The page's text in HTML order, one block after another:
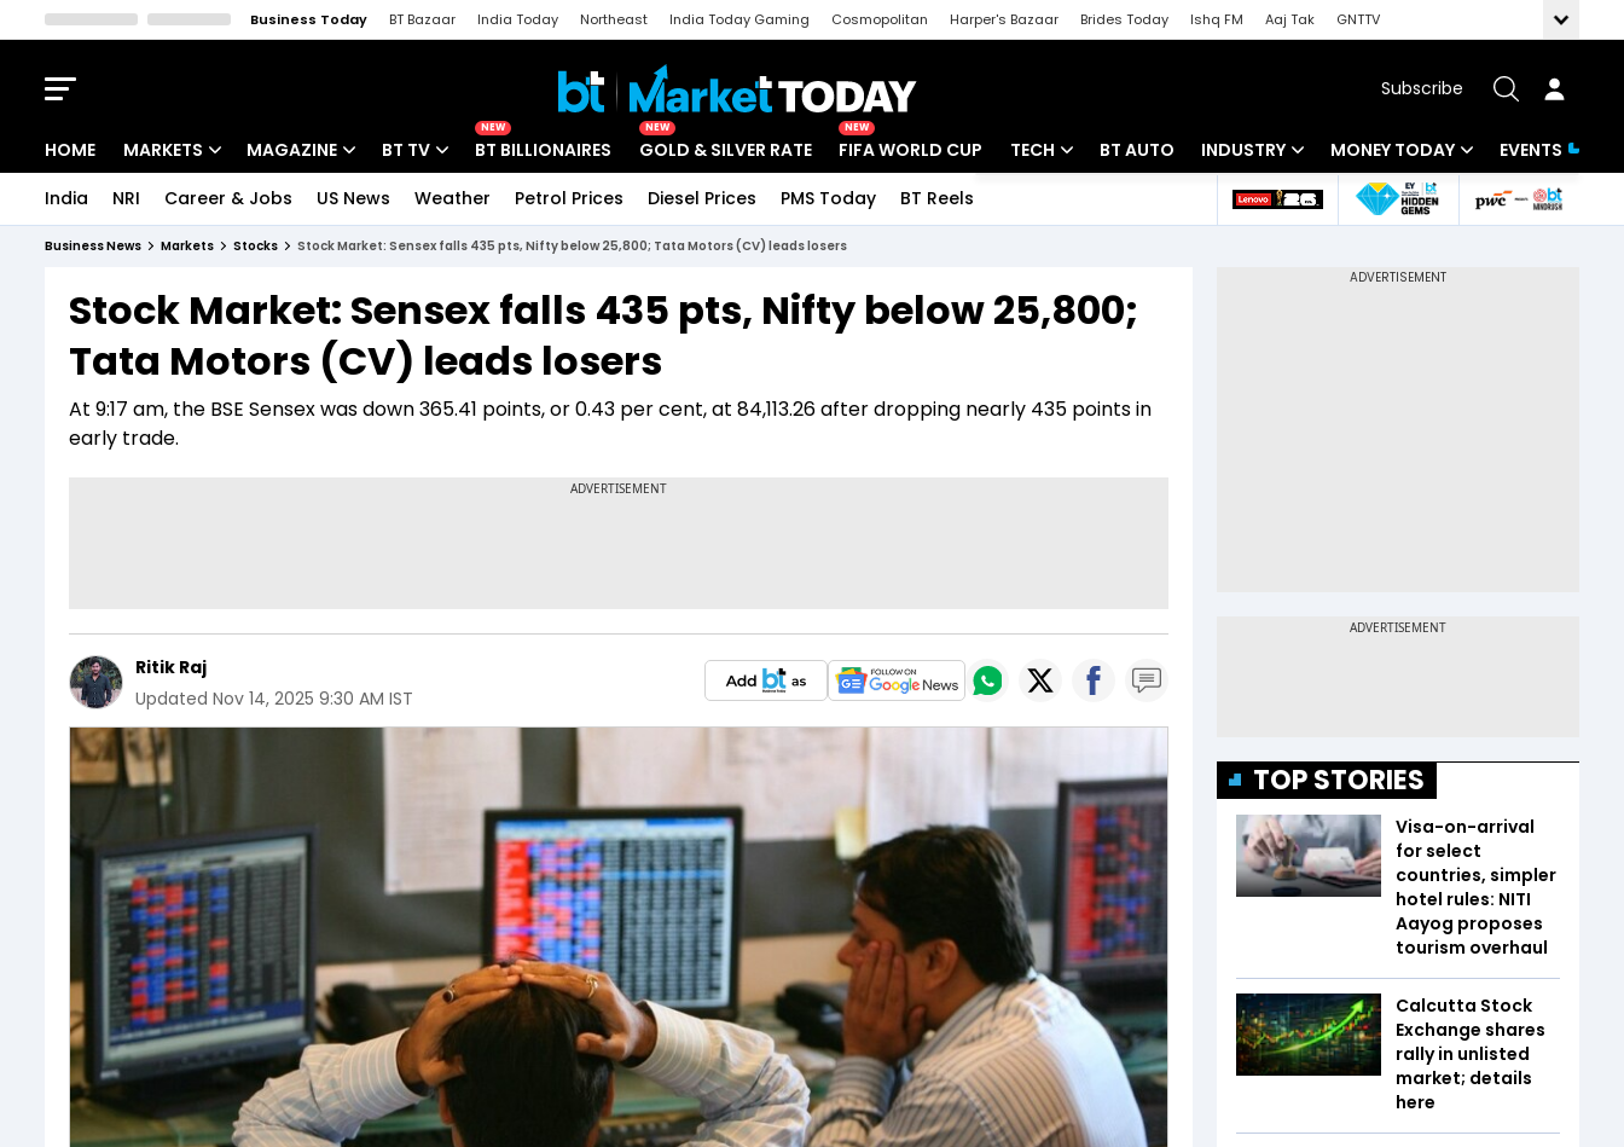
Business Today BT Bazaar India Today Northeast India Today Gaming Cosmopolitan Harper's Bazaar Brides Today Ishq FM Aaj Tak
GNTTV
Subscribe
HOME MARKETS
Indices
Stocks List
MAGAZINE
Deep Dive
Interview
BT TV
Drive Today
BT Explainer
NEW
BT BILLIONAIRES
NEW
GOLD & SILVER RATE
NEW
FIFA WORLD CUP TECH
Startups
BT AUTO INDUSTRY
Banking
MONEY TODAY
Mutual Funds
EVENTS
India NRI Career & Jobs US News Weather Petrol Prices Diesel Prices PMS Today BT Reels
Business News Markets Stocks Stock Market: Sensex falls 435 pts, Nifty below 25,800; Tata Motors (CV) leads losers
Stock Market: Sensex falls 435 pts, Nifty below 25,800;
Tata Motors (CV) leads losers
At 9:17 am, the BSE Sensex was down 365.41 points, or 0.43 per cent, at 84,113.26 after dropping nearly 435 points in
early trade.
Ritik Raj
Updated Nov 14, 2025 9:30 AM IST
TOP STORIES
Visa-on-arrival
for select
countries, simpler
hotel rules: NITI
Aayog proposes
tourism overhaul
Calcutta Stock
Exchange shares
rally in unlisted
market; details
here